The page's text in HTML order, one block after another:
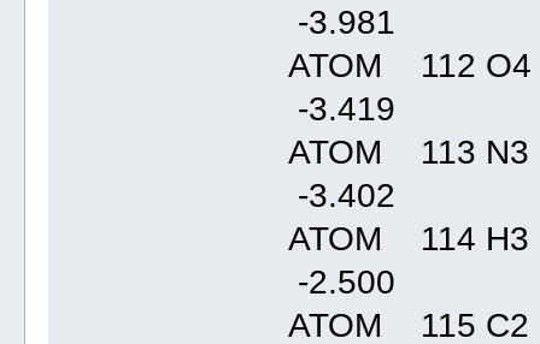
-
ATOM 112
-
ATOM 113
-
ATOM 114
-
ATOM 115